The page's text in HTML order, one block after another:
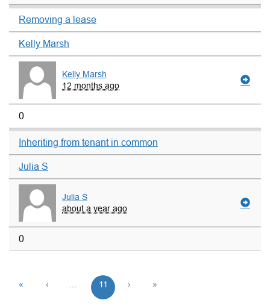
Removing a lease
Kelly Marsh
Kelly Marsh
12 months ago
0
Inheriting from tenant in common
Julia S
Julia S
about a year ago
0
« ‹ 11 › »